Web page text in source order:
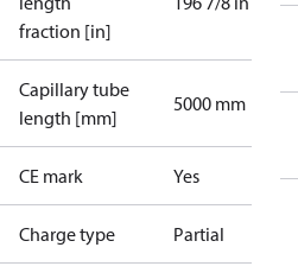
fraction [in]
Capillary tube
length [mm]
5000 mm
CE mark Yes
Charge type Partial